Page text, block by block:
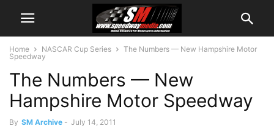
Home NASCAR Cup Series
The Numbers — New Hampshire Motor
Speedway
The Numbers — New
Hampshire Motor Speedway
By SM Archive - July 14, 2011